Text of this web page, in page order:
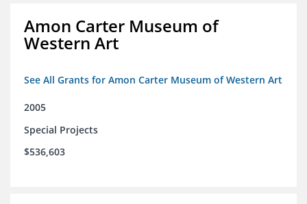
Amon Carter Museum of
Western Art
See All Grants for Amon Carter Museum of Western Art
2005
Special Projects
$536,603